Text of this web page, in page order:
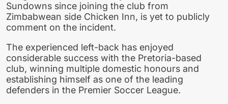
Sundowns since joining the club from
Zimbabwean side Chicken Inn, is yet to publicly
comment on the incident.
The experienced left-back has enjoyed
considerable success with the Pretoria-based
club, winning multiple domestic honours and
establishing himself as one of the leading
defenders in the Premier Soccer League.